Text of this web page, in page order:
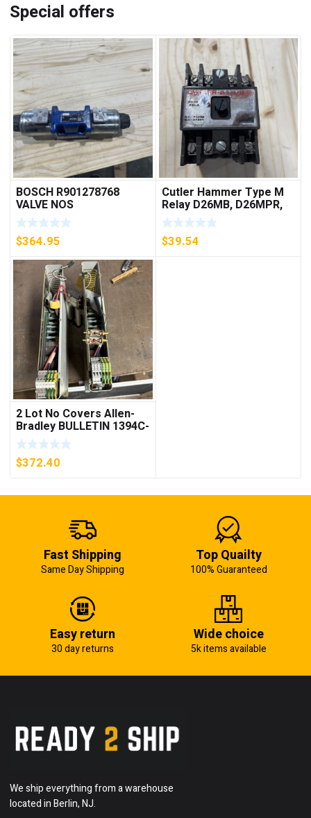
Special offers
BOSCH R901278768
VALVE NOS
$364.95
Cutler Hammer Type M
Relay D26MB, D26MPR,
D26MPL, D26MPS
***FREE SHIPPING***
$39.54
2 Lot No Covers Allen-
Bradley BULLETIN 1394C-
AM07 AXIS MODULE ,
5KW (KB)
$372.40
Fast Shipping
Same Day Shipping
Top Quailty
100% Guaranteed
Easy return
30 day returns
Wide choice
5k items available
We ship everything from a warehouse
located in Berlin, NJ.